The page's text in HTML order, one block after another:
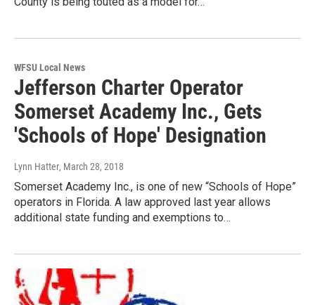
WFSU Local News
Jefferson Charter Operator
Somerset Academy Inc., Gets
'Schools of Hope' Designation
Lynn Hatter, March 28, 2018
Somerset Academy Inc., is one of new “Schools of Hope”
operators in Florida. A law approved last year allows
additional state funding and exemptions to…